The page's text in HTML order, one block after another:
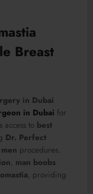
Breast
in Dubai
in Dubai for
access to best
Dr. Perfect
procedures.
, man boobs
, providing